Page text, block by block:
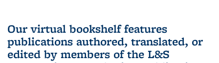
Our virtual bookshelf features
publications authored, translated, or
edited by members of the L&S